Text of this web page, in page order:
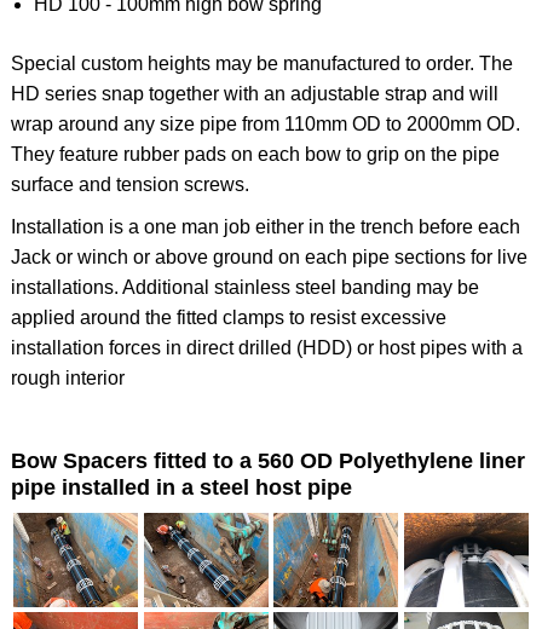
HD 100 - 100mm high bow spring
Special custom heights may be manufactured to order. The
HD series snap together with an adjustable strap and will
wrap around any size pipe from 110mm OD to 2000mm OD.
They feature rubber pads on each bow to grip on the pipe
surface and tension screws.
Installation is a one man job either in the trench before each
Jack or winch or above ground on each pipe sections for live
installations. Additional stainless steel banding may be
applied around the fitted clamps to resist excessive
installation forces in direct drilled (HDD) or host pipes with a
rough interior
Bow Spacers fitted to a 560 OD Polyethylene liner
pipe installed in a steel host pipe